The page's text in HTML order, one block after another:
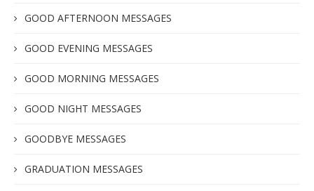
GOOD AFTERNOON MESSAGES
GOOD EVENING MESSAGES
GOOD MORNING MESSAGES
GOOD NIGHT MESSAGES
GOODBYE MESSAGES
GRADUATION MESSAGES